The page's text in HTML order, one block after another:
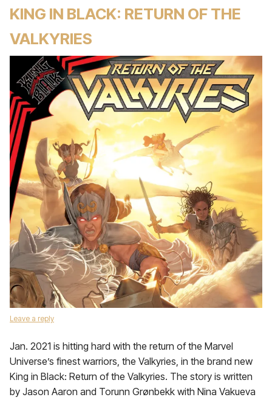
KING IN BLACK: RETURN OF THE
VALKYRIES
Leave a reply
Jan. 2021 is hitting hard with the return of the Marvel
Universe’s finest warriors, the Valkyries, in the brand new
King in Black: Return of the Valkyries. The story is written
by Jason Aaron and Torunn Grønbekk with Nina Vakueva